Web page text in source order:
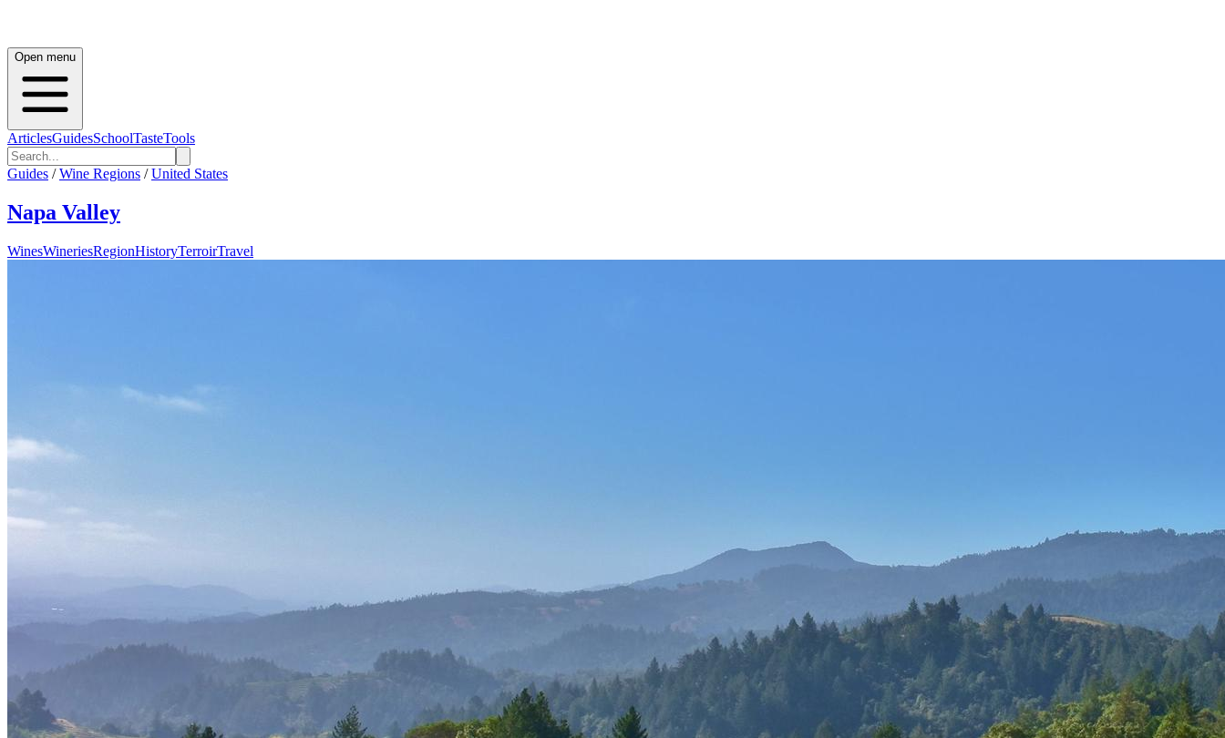
Open menu
ArticlesGuidesSchoolTasteTools
Guides / Wine Regions / United States
Napa Valley
WinesWineriesRegionHistoryTerroirTravel